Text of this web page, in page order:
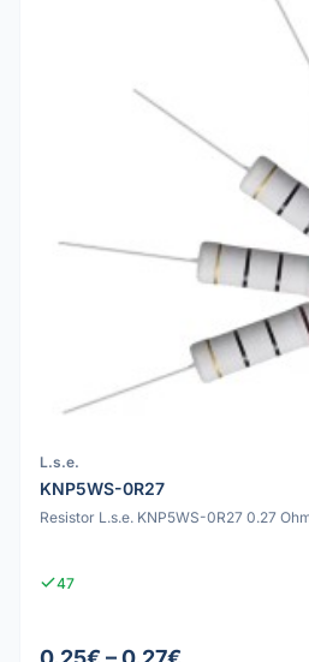
L.s.e.
KNP5WS-0R27
Resistor L.s.e. KNP5WS-0R27 0.27
47